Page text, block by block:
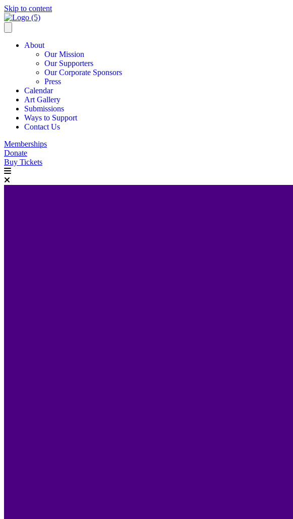
Skip to content
About
Our Mission
Our Supporters
Our Corporate Sponsors
Press
Calendar
Art Gallery
Submissions
Ways to Support
Contact Us
Memberships
Donate
Buy Tickets